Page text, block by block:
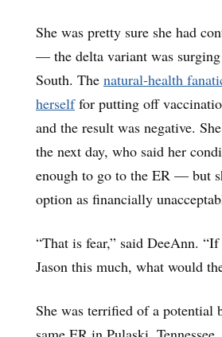
She was pretty sure she had
— the delta variant was surging
South. The natural-health
herselffor putting off
and the result was negative.
the next day, who said her
enough to go to the ER — but
option as financially
“That is fear,” said DeeAnn.
Jason this much, what would
She was terrified of a potential